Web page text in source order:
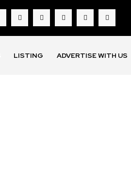
LISTING ADVERTISE WITH US